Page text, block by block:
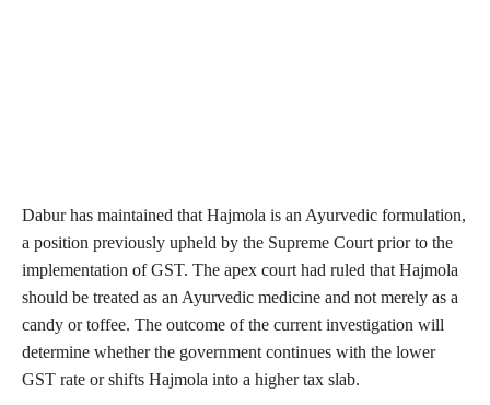
Dabur has maintained that Hajmola is an Ayurvedic formulation,
a position previously upheld by the Supreme Court prior to the
implementation of GST. The apex court had ruled that Hajmola
should be treated as an Ayurvedic medicine and not merely as a
candy or toffee. The outcome of the current investigation will
determine whether the government continues with the lower
GST rate or shifts Hajmola into a higher tax slab.